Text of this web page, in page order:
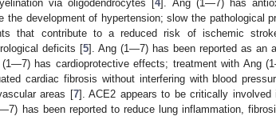
via oligodendrocytes [4]. Ang (1—7) has
the development of hypertension; slow the pathological
that contribute to a reduced risk of ischemic
deficits [5]. Ang (1—7) has been reported as an
has cardioprotective effects; treatment with Ang
cardiac fibrosis without interfering with blood
areas [7]. ACE2 appears to be critically
has been reported to reduce lung inflammation,